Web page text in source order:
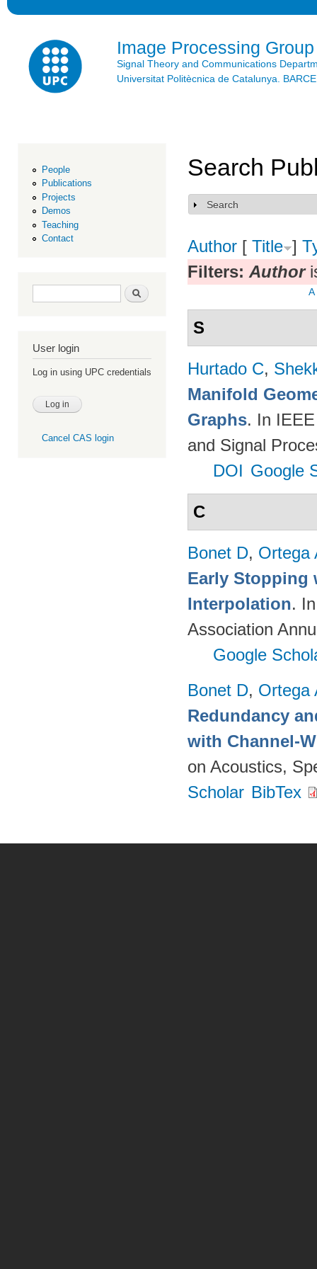
Image Processing Group
Signal Theory and Communications
Universitat Politècnica de Catalunya.
People
Publications
Projects
Demos
Teaching
Contact
Search form Search
User login
Log in using UPC credentials
Cancel CAS login
Search
Show
Search
Author [ Title ]
Filters: Author
A
S
Hurtado C,
Manifold
Graphs. In
and Signal
DOI Google
C
Bonet D, Ortega
Early Stopping
Interpolation.
Association
Google
Bonet D, Ortega
Redundancy
with Channel-
on Acoustics,
Scholar BibTex